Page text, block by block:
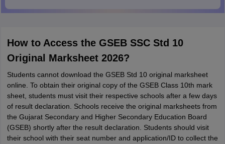
How to Access the GSEB SSC Std 10
Original Marksheet 2026?
Students cannot download the GSEB Std 10 original marksheet
online. To obtain their original copy of the GSEB Class 10th mark
sheet, students must visit their respective schools after a few days
of result declaration. Schools receive the original marksheets from
the Gujarat Secondary and Higher Secondary Education Board
(GSEB) shortly after the result declaration. Students should visit
their school with their seat number and application/ID to collect the